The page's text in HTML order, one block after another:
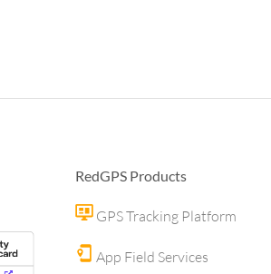
RedGPS Products
GPS Tracking Platform
App Field Services